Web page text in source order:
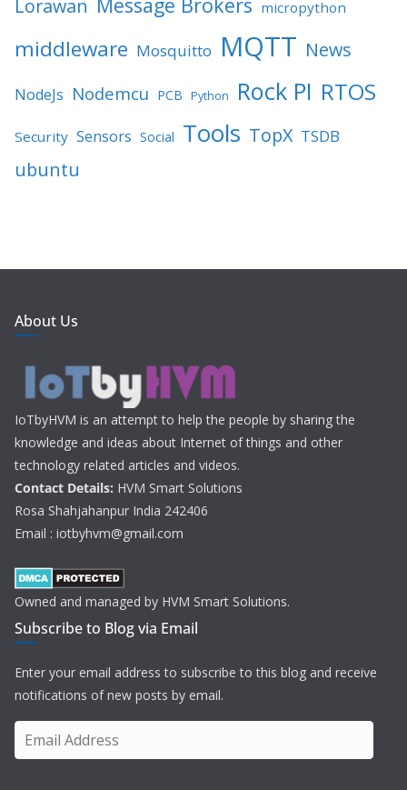
Lorawan micropython
middleware Mosquitto MQTT News
NodeJs Nodemcu PCB Python Rock PI RTOS
Security Sensors Social Tools TopX TSDB
ubuntu
About Us
IoTbyHVM is an attempt to help the people by sharing the
knowledge and ideas about Internet of things and other
technology related articles and videos.
Contact Details: HVM Smart Solutions
Rosa Shahjahanpur India 242406
Email : iotbyhvm@gmail.com
Owned and managed by HVM Smart Solutions.
Subscribe to Blog via Email
Enter your email address to subscribe to this blog and receive
notifications of new posts by email.
m